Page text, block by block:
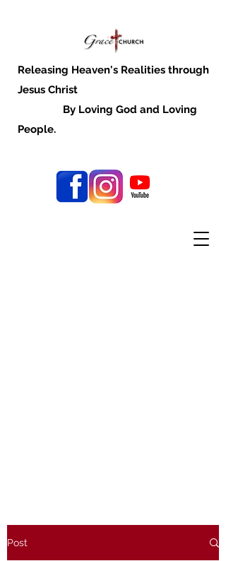
Releasing Heaven's Realities through
Jesus Christ
By Loving God and Loving
People.
Post